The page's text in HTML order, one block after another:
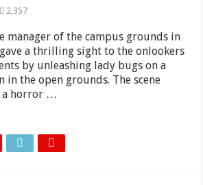
2,357
manager of the campus grounds in
a thrilling sight to the onlookers
by unleashing lady bugs on a
in the open grounds. The scene
a horror …